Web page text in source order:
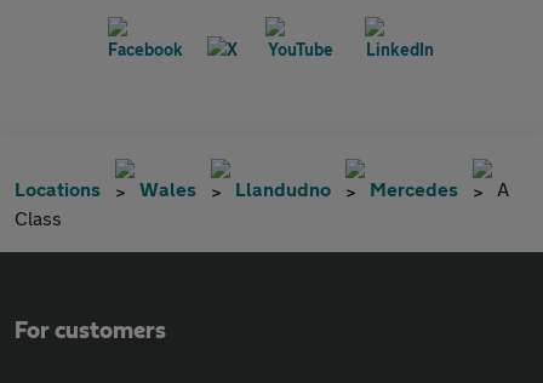
Locations Wales Llandudno Mercedes
A
Class
For customers